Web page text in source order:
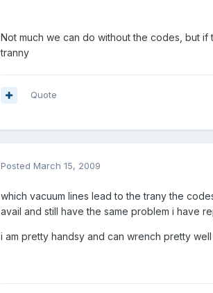
Not much we can do without the codes, but if
tranny
Quote
Posted March 15, 2009
which vacuum lines lead to the trany the
avail and still have the same problem i have
i am pretty handsy and can wrench pretty